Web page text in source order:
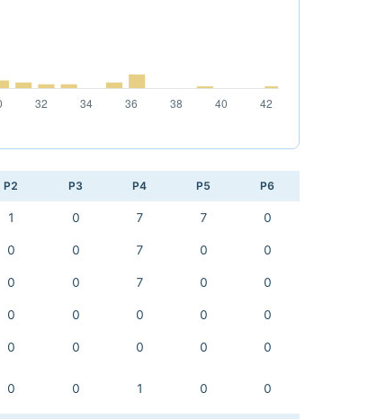
P2 P3 P4 P5 P6
1 0 7 7 0
0 0 7 0 0
0 0 7 0 0
0 0 0 0 0
0 0 0 0 0
0 0 1 0 0